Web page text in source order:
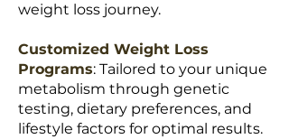
weight loss journey.
Customized Weight Loss
Programs: Tailored to your unique
metabolism through genetic
testing, dietary preferences, and
lifestyle factors for optimal results.